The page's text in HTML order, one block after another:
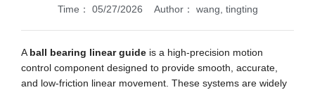
Time： 05/27/2026 Author： wang, tingting
A ball bearing linear guide is a high-precision motion
control component designed to provide smooth, accurate,
and low-friction linear movement. These systems are widely